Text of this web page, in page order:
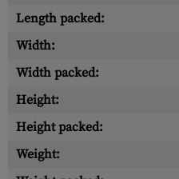
Length packed:
Width:
Width packed:
Height:
Height packed:
Weight: